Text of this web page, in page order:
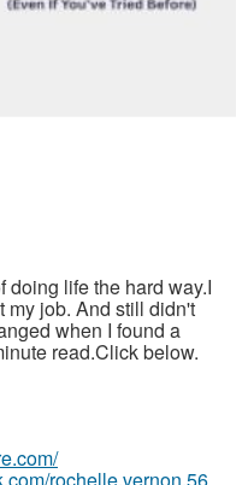
doing life the hard way.I
my job. And still didn't
when I found a
read.Click below.